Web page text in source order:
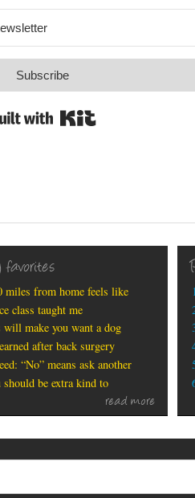
Subscribe
miles from home feels like
class taught me
will make you want a dog
after back surgery
“No” means ask another
should be extra kind to
read more